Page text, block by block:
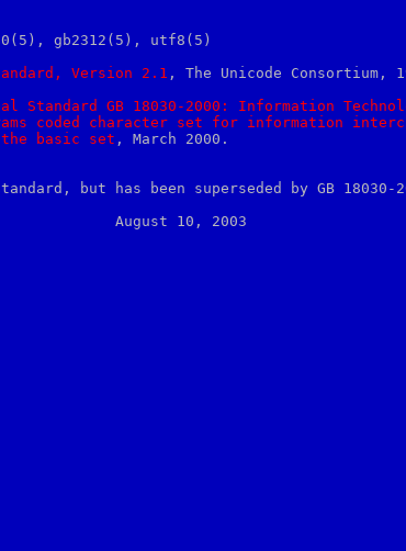
gb2312(5), utf8(5)
Version 2.1 , The Unicode Consortium,
Standard GB 18030-2000: Information
coded character set for information
the basic set , March 2000.
but has been superseded by GB 18030-